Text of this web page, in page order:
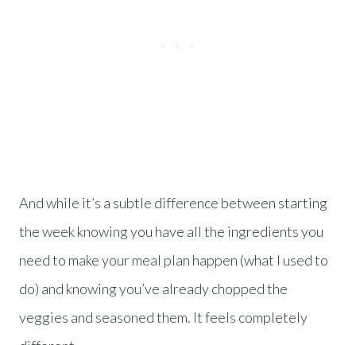
And while it’s a subtle difference between starting
the week knowing you have all the ingredients you
need to make your meal plan happen (what I used to
do) and knowing you’ve already chopped the
veggies and seasoned them. It feels completely